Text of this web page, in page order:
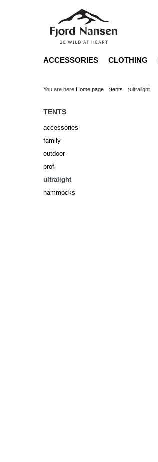
ACCESSORIES CLOTHING
You are here:Home page tents ultralight
TENTS
accessories
family
outdoor
profi
ultralight
hammocks